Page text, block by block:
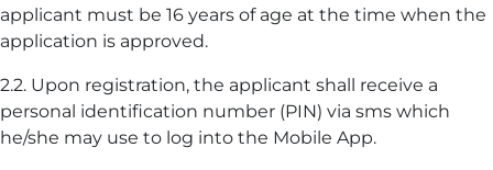
applicant must be 16 years of age at the time when the
application is approved.
2.2. Upon registration, the applicant shall receive a
personal identification number (PIN) via sms which
he/she may use to log into the Mobile App.